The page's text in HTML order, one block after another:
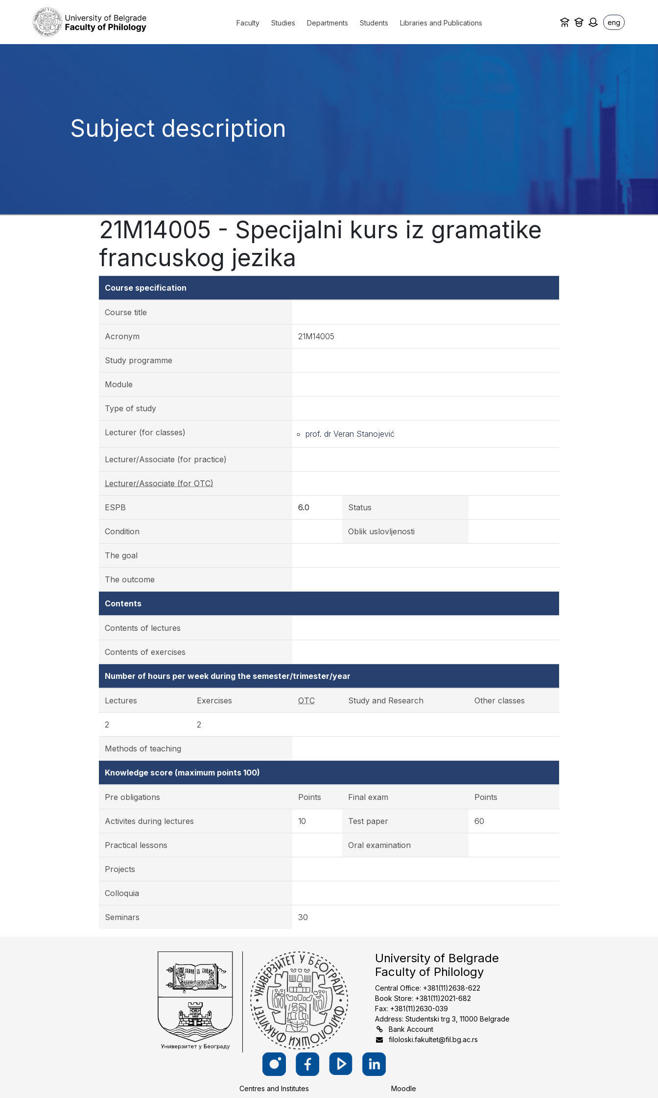
Faculty Studies Departments Students Libraries and Publications eng
Subject description
21M14005 - Specijalni kurs iz gramatike
francuskog jezika
Course specification
Course title
Acronym 21M14005
Study programme
Module
Type of study
Lecturer (for classes) prof. dr Veran Stanojević
Lecturer/Associate (for practice)
Lecturer/Associate (for OTC)
ESPB 6.0 Status
Condition Oblik uslovljenosti
The goal
The outcome
Contents
Contents of lectures
Contents of exercises
Number of hours per week during the semester/trimester/year
Lectures Exercises OTC Study and Research Other classes
2 2
Methods of teaching
Knowledge score (maximum points 100)
Pre obligations Points Final exam Points
Activites during lectures 10 Test paper 60
Practical lessons Oral examination
Projects
Colloquia
Seminars 30
University of Belgrade
Faculty of Philology
Central Office: +381(11)2638-622
Book Store: +381(11)2021-682
Fax: +381(11)2630-039
Address: Studentski trg 3, 11000 Belgrade
Bank Account
filoloski.fakultet@fil.bg.ac.rs
Centres and Institutes Moodle